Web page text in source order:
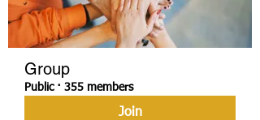
Group
Public · 355 members
Join